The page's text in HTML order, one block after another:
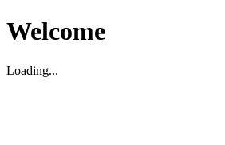
Welcome
Loading...